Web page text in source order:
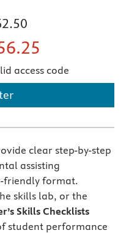
access code
clear step-by-step
assisting
friendly format.
skills lab, or the
Skills Checklists
student performance